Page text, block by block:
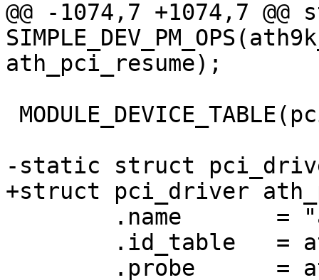
@@ -1074,7 +1074,7
ath_pci_resume);
-static struct
+struct pci_driver